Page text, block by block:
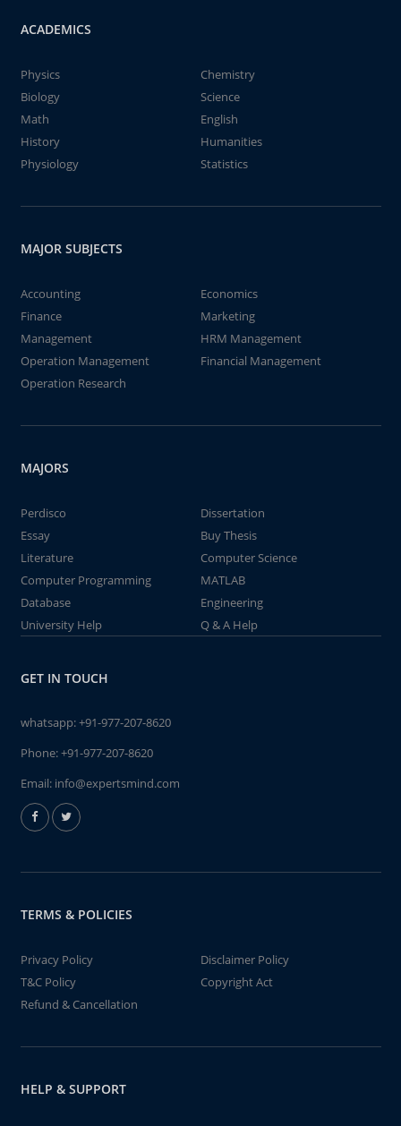
ACADEMICS
Physics
Chemistry
Biology
Science
Math
English
History
Humanities
Physiology
Statistics
MAJOR SUBJECTS
Accounting
Economics
Finance
Marketing
Management
HRM Management
Operation Management
Financial Management
Operation Research
MAJORS
Perdisco
Dissertation
Essay
Buy Thesis
Literature
Computer Science
Computer Programming
MATLAB
Database
Engineering
University Help
Q & A Help
GET IN TOUCH
whatsapp:+91-977-207-8620
Phone:+91-977-207-8620
Email: info@expertsmind.com
TERMS & POLICIES
Privacy Policy
Disclaimer Policy
T&C Policy
Copyright Act
Refund & Cancellation
HELP & SUPPORT